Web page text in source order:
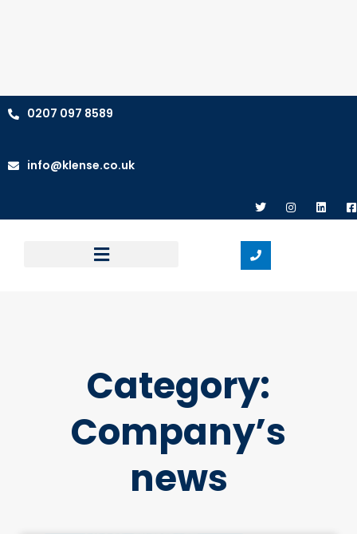
0207 097 8589
info@klense.co.uk
Category:
Company’s
news